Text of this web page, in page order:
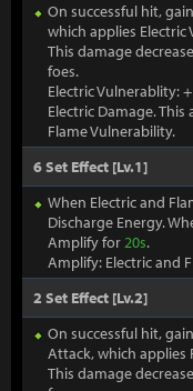
On successful hit,
which applies
This damage
foes.
Electric Vulnerablity:
Electric Damage.
Flame Vulnerability.
6 Set Effect [Lv.1]
When Electric and
Discharge Energy.
Amplify for20s.
Amplify: Electric and
2 Set Effect [Lv.2]
On successful hit,
Attack, which applies
This damage